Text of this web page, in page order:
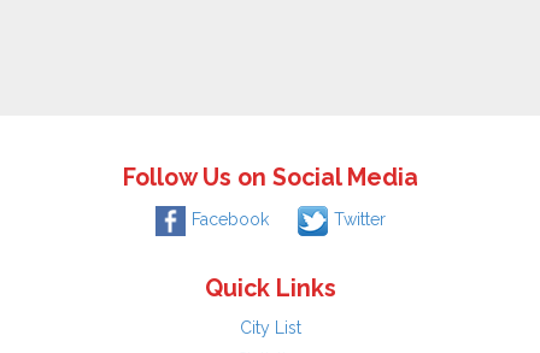
Follow Us on Social Media
Facebook Twitter
Quick Links
City List